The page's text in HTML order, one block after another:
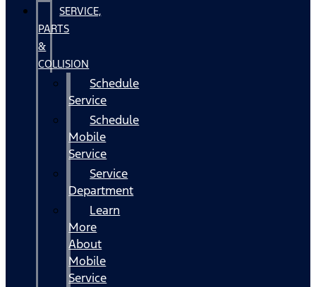
SERVICE,
PARTS
&
COLLISION
Schedule
Service
Schedule
Mobile
Service
Service
Department
Learn
More
About
Mobile
Service